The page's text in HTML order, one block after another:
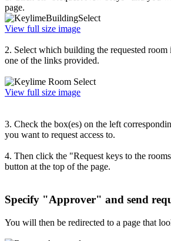
page.
View full size image
2. Select which building the requested
one of the links provided.
View full size image
3. Check the box(es) on the left
you want to request access to.
4. Then click the "Request keys to the
button at the top of the page.
Specify "Approver" and send
You will then be redirected to a page that